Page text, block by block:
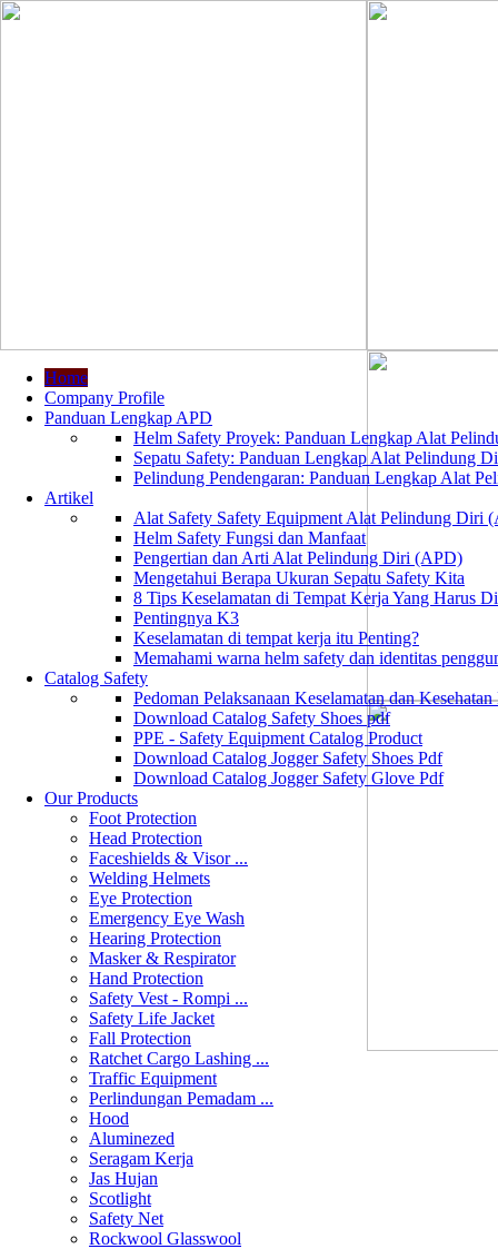
Home
Company Profile
Panduan Lengkap APD
Helm Safety Proyek: Panduan Lengkap Alat
Sepatu Safety: Panduan Lengkap Alat Pelindung
Pelindung Pendengaran: Panduan Lengkap Alat
Artikel
Alat Safety Safety Equipment Alat Pelindung Diri
Helm Safety Fungsi dan Manfaat
Pengertian dan Arti Alat Pelindung Diri (APD)
Mengetahui Berapa Ukuran Sepatu Safety Kita
8 Tips Keselamatan di Tempat Kerja Yang Harus
Pentingnya K3
Keselamatan di tempat kerja itu Penting?
Memahami warna helm safety dan identitas
Catalog Safety
Pedoman Pelaksanaan Keselamatan dan
Download Catalog Safety Shoes pdf
PPE - Safety Equipment Catalog Product
Download Catalog Jogger Safety Shoes Pdf
Download Catalog Jogger Safety Glove Pdf
Our Products
Foot Protection
Head Protection
Faceshields & Visor ...
Welding Helmets
Eye Protection
Emergency Eye Wash
Hearing Protection
Masker & Respirator
Hand Protection
Safety Vest - Rompi ...
Safety Life Jacket
Fall Protection
Ratchet Cargo Lashing ...
Traffic Equipment
Perlindungan Pemadam ...
Hood
Aluminezed
Seragam Kerja
Jas Hujan
Scotlight
Safety Net
Rockwool Glasswool